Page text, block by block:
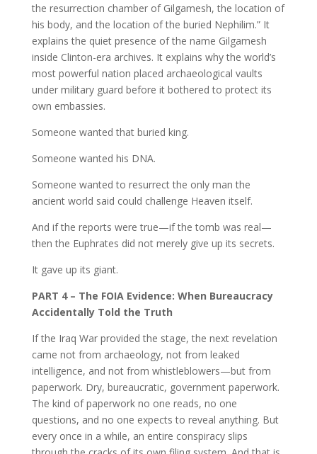
the resurrection chamber of Gilgamesh, the location of
his body, and the location of the buried Nephilim.” It
explains the quiet presence of the name Gilgamesh
inside Clinton-era archives. It explains why the world’s
most powerful nation placed archaeological vaults
under military guard before it bothered to protect its
own embassies.
Someone wanted that buried king.
Someone wanted his DNA.
Someone wanted to resurrect the only man the
ancient world said could challenge Heaven itself.
And if the reports were true—if the tomb was real—
then the Euphrates did not merely give up its secrets.
It gave up its giant.
PART 4 – The FOIA Evidence: When Bureaucracy
Accidentally Told the Truth
If the Iraq War provided the stage, the next revelation
came not from archaeology, not from leaked
intelligence, and not from whistleblowers—but from
paperwork. Dry, bureaucratic, government paperwork.
The kind of paperwork no one reads, no one
questions, and no one expects to reveal anything. But
every once in a while, an entire conspiracy slips